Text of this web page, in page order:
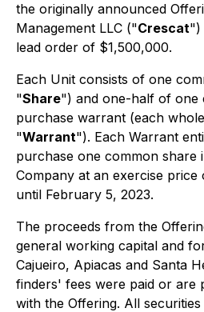
the originally announced
Management LLC ("Crescat")
lead order of $1,500,000.
Each Unit consists of one
"Share") and one-half of one
purchase warrant (each
"Warrant"). Each Warrant
purchase one common share
Company at an exercise
until February 5, 2023.
The proceeds from the
general working capital and
Cajueiro, Apiacas and Santa
finders' fees were paid or are
with the Offering. All